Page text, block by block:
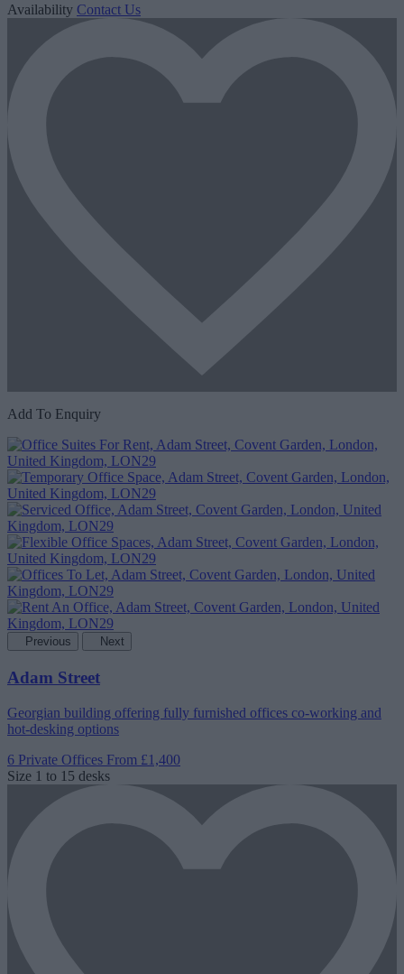
Availability Contact Us
Add To Enquiry
Previous Next
Adam Street
Georgian building offering fully furnished offices co-working and
hot-desking options
6 Private Offices From £1,400
Size 1 to 15 desks